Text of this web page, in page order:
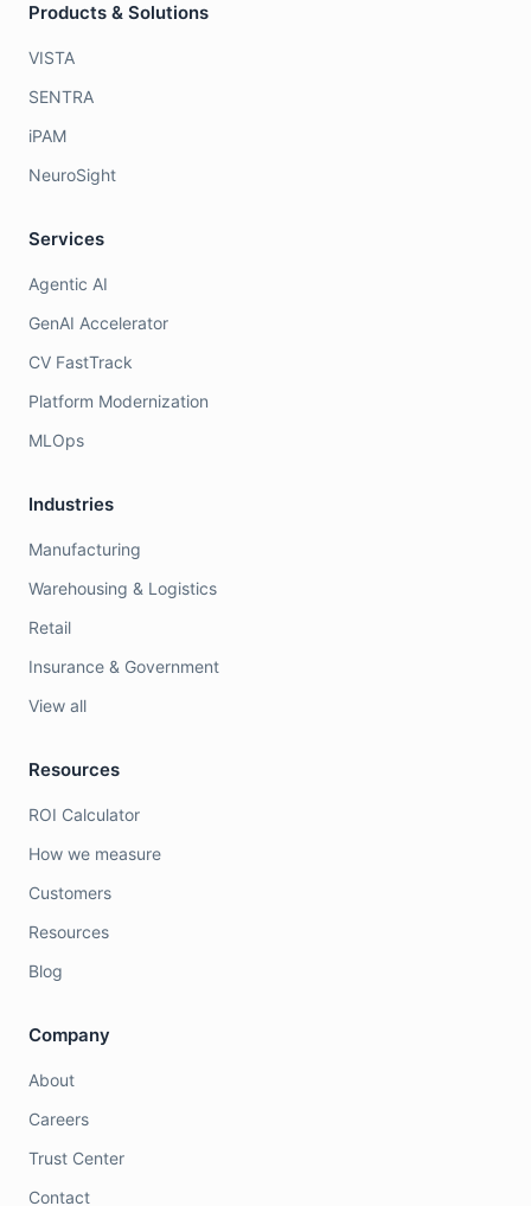
Products & Solutions
VISTA
SENTRA
iPAM
NeuroSight
Services
Agentic AI
GenAI Accelerator
CV FastTrack
Platform Modernization
MLOps
Industries
Manufacturing
Warehousing & Logistics
Retail
Insurance & Government
View all
Resources
ROI Calculator
How we measure
Customers
Resources
Blog
Company
About
Careers
Trust Center
Contact